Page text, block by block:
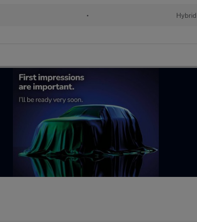
• Hybrid